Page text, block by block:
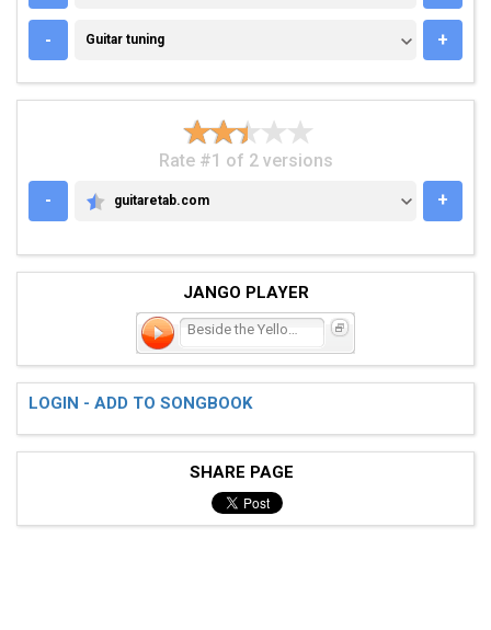
- GUITAR TUNING
Guitar tuning +
Rate #1 of 2 versions
-
GUITARETAB.COM
guitaretab.com +
JANGO PLAYER
LOGIN - ADD TO SONGBOOK
SHARE PAGE